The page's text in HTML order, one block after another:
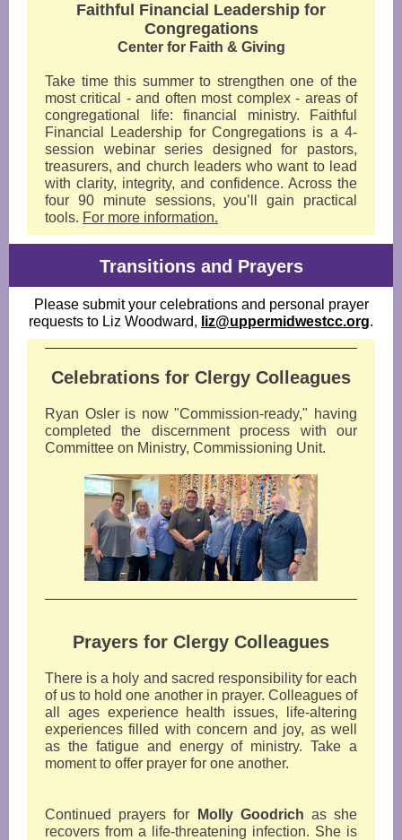
Faithful Financial Leadership for
Congregations
Center for Faith & Giving
Take time this summer to strengthen one of the
most critical - and often most complex - areas of
congregational life: financial ministry. Faithful
Financial Leadership for Congregations is a 4-
session webinar series designed for pastors,
treasurers, and church leaders who want to lead
with clarity, integrity, and confidence. Across the
four 90 minute sessions, you’ll gain practical
tools. For more information.
Transitions and Prayers
Please submit your celebrations and personal prayer
requests to Liz Woodward, liz@uppermidwestcc.org.
Celebrations for Clergy Colleagues
Ryan Osler is now "Commission-ready," having
completed the discernment process with our
Committee on Ministry, Commissioning Unit.
Prayers for Clergy Colleagues
There is a holy and sacred responsibility for each
of us to hold one another in prayer. Colleagues of
all ages experience health issues, life-altering
experiences filled with concern and joy, as well
as the fatigue and energy of ministry. Take a
moment to offer prayer for one another.
Continued prayers for Molly Goodrich as she
recovers from a life-threatening infection. She is